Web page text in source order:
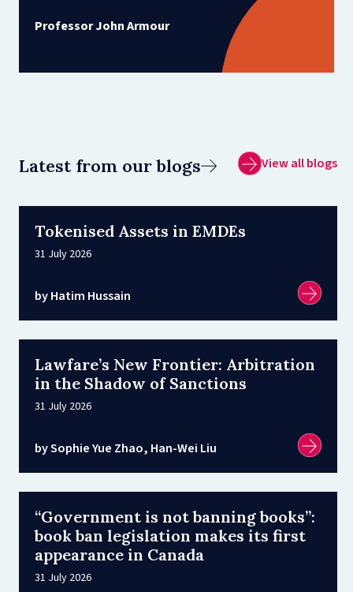
Professor John Armour
Latest from our blogs View all blogs
Tokenised Assets in EMDEs
31 July 2026
by Hatim Hussain
Lawfare’s New Frontier: Arbitration
in the Shadow of Sanctions
31 July 2026
by Sophie Yue Zhao, Han-Wei Liu
“Government is not banning books”:
book ban legislation makes its first
appearance in Canada
31 July 2026